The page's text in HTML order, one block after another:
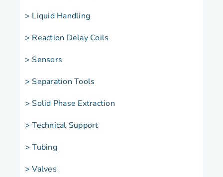
> Liquid Handling
> Reaction Delay Coils
> Sensors
> Separation Tools
> Solid Phase Extraction
> Technical Support
> Tubing
> Valves